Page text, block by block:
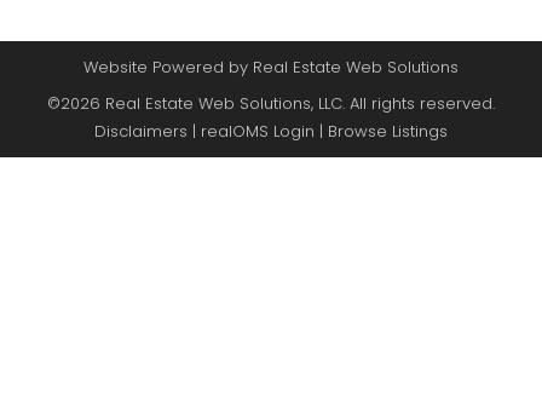
Website Powered by Real Estate Web Solutions
©2026 Real Estate Web Solutions, LLC. All rights reserved.
Disclaimers | realOMS Login | Browse Listings